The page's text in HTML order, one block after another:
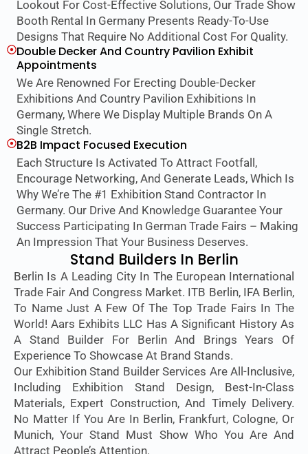
Lookout For Cost-Effective Solutions, Our Trade Show
Booth Rental In Germany Presents Ready-To-Use
Designs That Require No Additional Cost For Quality.
Double Decker And Country Pavilion Exhibit
Appointments
We Are Renowned For Erecting Double-Decker
Exhibitions And Country Pavilion Exhibitions In
Germany, Where We Display Multiple Brands On A
Single Stretch.
B2B Impact Focused Execution
Each Structure Is Activated To Attract Footfall,
Encourage Networking, And Generate Leads, Which Is
Why We’re The #1 Exhibition Stand Contractor In
Germany. Our Drive And Knowledge Guarantee Your
Success Participating In German Trade Fairs – Making
An Impression That Your Business Deserves.
Stand Builders In Berlin
Berlin Is A Leading City In The European International
Trade Fair And Congress Market. ITB Berlin, IFA Berlin,
To Name Just A Few Of The Top Trade Fairs In The
World! Aars Exhibits LLC Has A Significant History As
A Stand Builder For Berlin And Brings Years Of
Experience To Showcase At Brand Stands.
Our Exhibition Stand Builder Services Are All-Inclusive,
Including Exhibition Stand Design, Best-In-Class
Materials, Expert Construction, And Timely Delivery.
No Matter If You Are In Berlin, Frankfurt, Cologne, Or
Munich, Your Stand Must Show Who You Are And
Attract People’s Attention.